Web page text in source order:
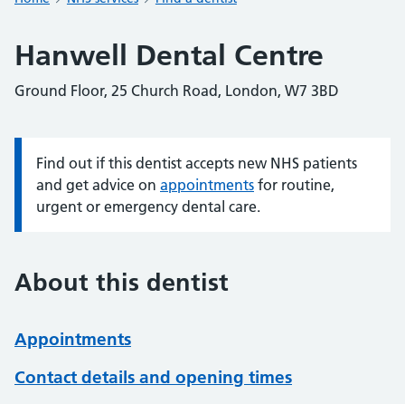
Hanwell Dental Centre
Ground Floor, 25 Church Road, London, W7 3BD
Information:
Find out if this dentist accepts new NHS patients
and get advice on appointments for routine,
urgent or emergency dental care.
About this dentist
Appointments
Contact details and opening times